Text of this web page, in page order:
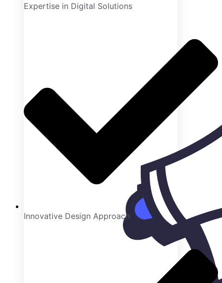
Expertise in Digital Solutions
Innovative Design Approach